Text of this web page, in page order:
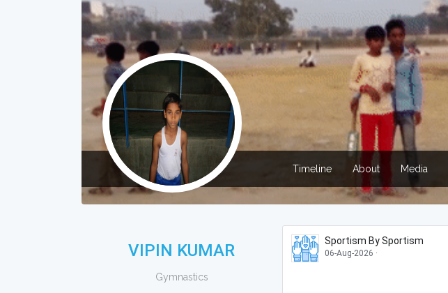
VIPIN KUMAR
Gymnastics
Timeline About Media
Sportism By Sportism
06-Aug-2026 ·